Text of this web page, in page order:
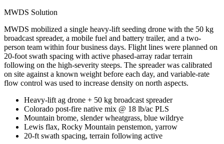
MWDS Solution
MWDS mobilized a single heavy-lift seeding drone with the 50 kg
broadcast spreader, a mobile fuel and battery trailer, and a two-
person team within four business days. Flight lines were planned on
20-foot swath spacing with active phased-array radar terrain
following on the high-severity steeps. The spreader was calibrated
on site against a known weight before each day, and variable-rate
flow control was used to increase density on north aspects.
Heavy-lift ag drone + 50 kg broadcast spreader
Colorado post-fire native mix @ 18 lb/ac PLS
Mountain brome, slender wheatgrass, blue wildrye
Lewis flax, Rocky Mountain penstemon, yarrow
20-ft swath spacing, terrain following active